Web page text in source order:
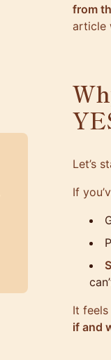
from
article
Let’s
If
It feels
if and